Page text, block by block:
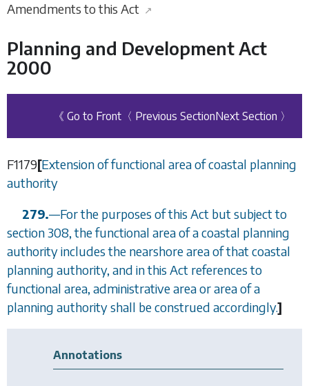
Amendments to this Act ↗
Planning and Development Act
2000
《 Go to Front 〈 Previous SectionNext Section 〉
F1179[Extension of functional area of coastal planning
authority
279.—For the purposes of this Act but subject to
section 308, the functional area of a coastal planning
authority includes the nearshore area of that coastal
planning authority, and in this Act references to
functional area, administrative area or area of a
planning authority shall be construed accordingly.]
Annotations